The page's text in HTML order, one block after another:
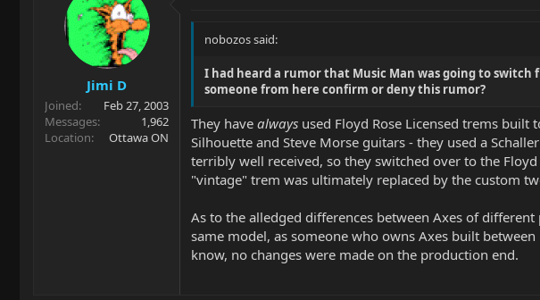
Jimi D
Joined
Feb 27, 2003
Messages
1,962
Location
Ottawa ON
nobozos said:
I had heard a rumor that Music Man was going to switch
someone from here confirm or deny this rumor?
They have always used Floyd Rose Licensed trems
Silhouette and Steve Morse guitars - they used a
terribly well received, so they switched over to the
"vintage" trem was ultimately replaced by the custom
As to the alledged differences between Axes of
same model, as someone who owns Axes built
know, no changes were made on the production end.